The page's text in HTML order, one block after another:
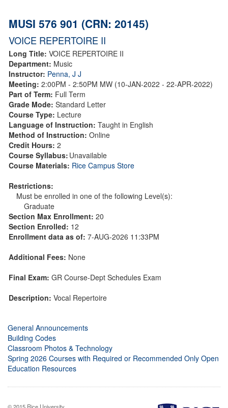
MUSI 576 901 (CRN: 20145)
VOICE REPERTOIRE II
Long Title: VOICE REPERTOIRE II
Department: Music
Instructor: Penna, J J
Meeting: 2:00PM - 2:50PM MW (10-JAN-2022 - 22-APR-2022)
Part of Term: Full Term
Grade Mode: Standard Letter
Course Type: Lecture
Language of Instruction: Taught in English
Method of Instruction: Online
Credit Hours: 2
Course Syllabus: Unavailable
Course Materials: Rice Campus Store
Restrictions:
Must be enrolled in one of the following Level(s):
Graduate
Section Max Enrollment: 20
Section Enrolled: 12
Enrollment data as of: 7-AUG-2026 11:33PM
Additional Fees: None
Final Exam: GR Course-Dept Schedules Exam
Description: Vocal Repertoire
General Announcements
Building Codes
Classroom Photos & Technology
Spring 2026 Courses with Required or Recommended Only Open
Education Resources
© 2015 Rice University